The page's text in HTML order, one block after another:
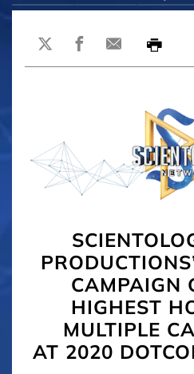
CAMPAIGN
HIGHEST
MULTIPLE
AT 2020